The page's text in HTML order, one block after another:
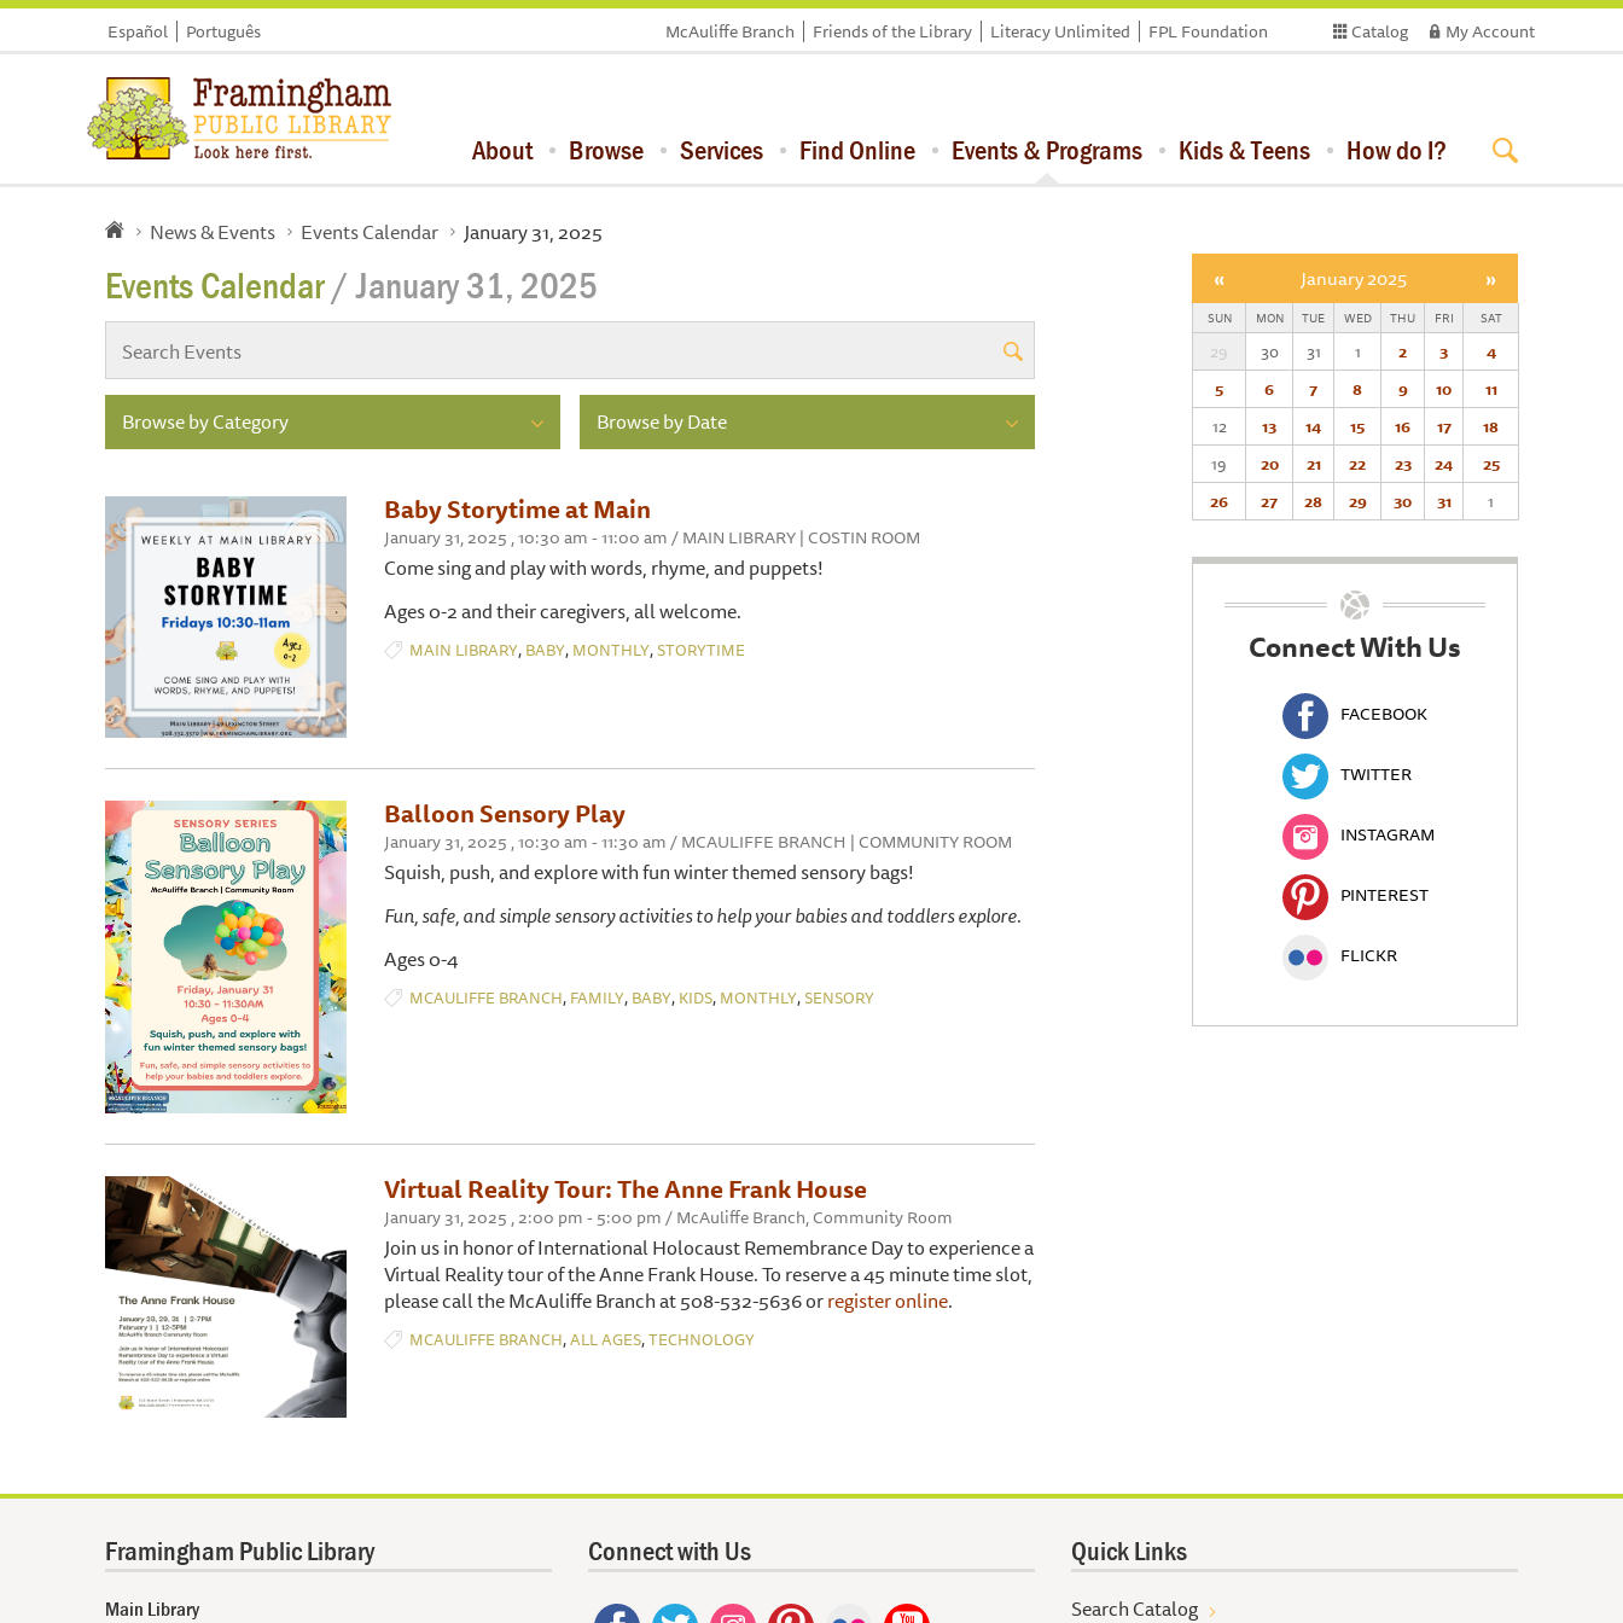
Español Português Catalog My Account
McAuliffe Branch Friends of the Library Literacy Unlimited FPL Foundation
About Browse Services Find Online Events & Programs Kids & Teens How do I?
News & Events Events Calendar January 31, 2025
Events Calendar/ January 31, 2025
Browse by Category Browse by Date
Baby Storytime at Main
January 31, 2025 , 10:30 am - 11:00 am / MAIN LIBRARY | COSTIN ROOM
Come sing and play with words, rhyme, and puppets!
Ages 0-2 and their caregivers, all welcome.
MAIN LIBRARY, BABY, MONTHLY,STORYTIME
Balloon Sensory Play
January 31, 2025 , 10:30 am - 11:30 am / MCAULIFFE BRANCH | COMMUNITY ROOM
Squish, push, and explore with fun winter themed sensory bags!
Fun, safe, and simple sensory activities to help your babies and toddlers explore.
Ages 0-4
MCAULIFFE BRANCH, FAMILY, BABY, KIDS, MONTHLY,SENSORY
Virtual Reality Tour: The Anne Frank House
January 31, 2025 , 2:00 pm - 5:00 pm / McAuliffe Branch, Community Room
Join us in honor of International Holocaust Remembrance Day to experience a
Virtual Reality tour of the Anne Frank House. To reserve a 45 minute time slot,
please call the McAuliffe Branch at 508-532-5636 orregister online.
MCAULIFFE BRANCH,ALL AGES,TECHNOLOGY
« January 2025 »
SUN MON TUE WED THU FRI SAT
29 30 31 1 2 3
4
5
6 7 8 9 10
11
12
13 14 15 16 17
18
19
20 21 22 23 24
25
26
27 28 29 30 31 1
Connect With Us
FACEBOOK
TWITTER
INSTAGRAM
PINTEREST
FLICKR
Framingham Public Library
Main Library
Connect with Us Quick Links
Search Catalog